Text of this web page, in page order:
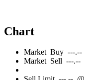
Chart
Market Buy ---.--
Market Sell ---.--